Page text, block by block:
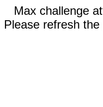
Max challenge
Please refresh